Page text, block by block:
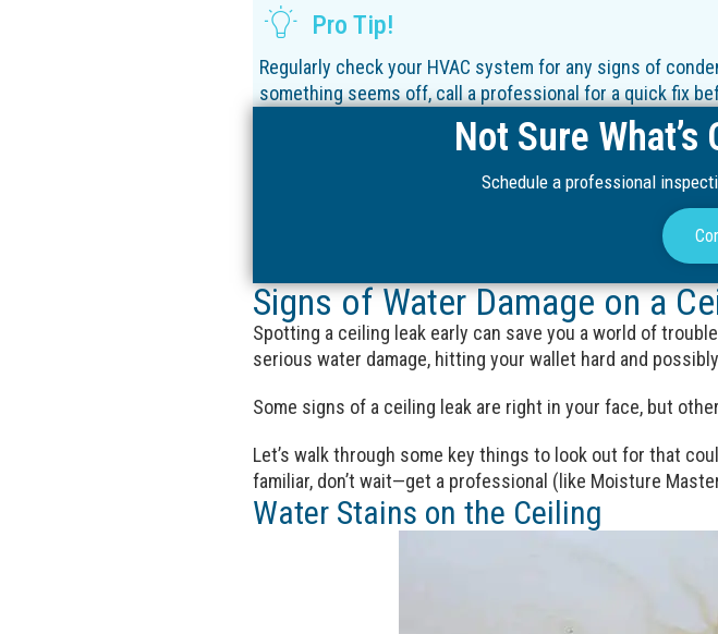
Pro Tip!
Regularly check your HVAC system for any signs of
something seems off, call a professional for a quick fix
Not Sure
Schedule a professional
Signs of Water Damage on a
Spotting a ceiling leak early can save you a world of
serious water damage, hitting your wallet hard and
Some signs of a ceiling leak are right in your face, but
Let’s walk through some key things to look out for that
familiar, don’t wait—get a professional (like Moisture
Water Stains on the Ceiling